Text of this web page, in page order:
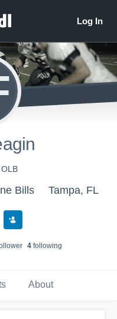
Bills Tampa, FL
4 following
About